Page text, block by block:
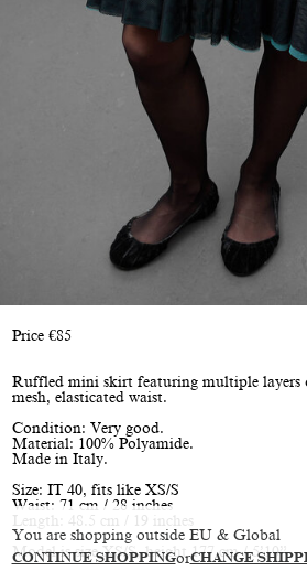
You are shopping outside EU & Global
CONTINUE SHOPPINGorCHANGE
Price €85
Ruffled mini skirt featuring multiple layers
mesh, elasticated waist.
Condition: Very good.
Material: 100% Polyamide.
Made in Italy.
Size: IT 40, fits like XS/S
Waist: 71 cm / 28 inches
Length: 48.5 cm / 19 inches
Model is size XS/S, height 177 cm / 5’10”